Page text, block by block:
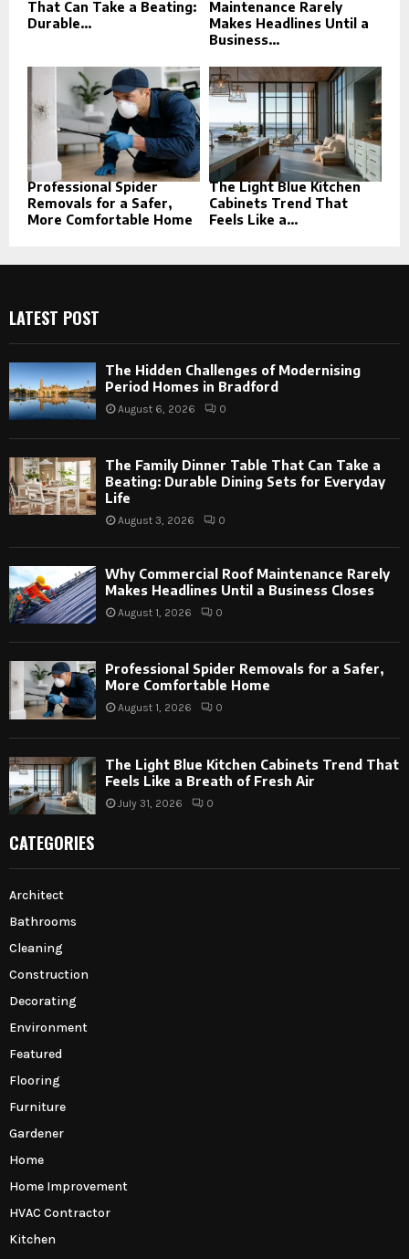
That Can Take a Beating:
Durable...
Maintenance Rarely
Makes Headlines Until a
Business...
Professional Spider
Removals for a Safer,
More Comfortable Home
The Light Blue Kitchen
Cabinets Trend That
Feels Like a...
LATEST POST
The Hidden Challenges of Modernising
Period Homes in Bradford
August 6, 2026 0
The Family Dinner Table That Can Take a
Beating: Durable Dining Sets for Everyday
Life
August 3, 2026 0
Why Commercial Roof Maintenance Rarely
Makes Headlines Until a Business Closes
August 1, 2026 0
Professional Spider Removals for a Safer,
More Comfortable Home
August 1, 2026 0
The Light Blue Kitchen Cabinets Trend That
Feels Like a Breath of Fresh Air
July 31, 2026 0
CATEGORIES
Architect
Bathrooms
Cleaning
Construction
Decorating
Environment
Featured
Flooring
Furniture
Gardener
Home
Home Improvement
HVAC Contractor
Kitchen